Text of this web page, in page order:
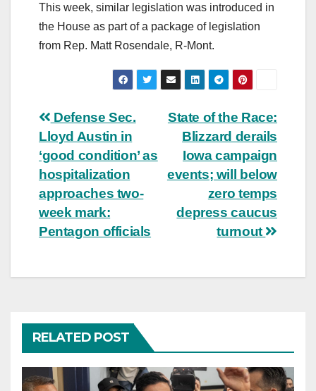
This week, similar legislation was introduced in
the House as part of a package of legislation
from Rep. Matt Rosendale, R-Mont.
Post
navigation
State of the Race:
Blizzard derails
Iowa campaign
events; will below
zero temps
depress caucus
turnout
Defense Sec.
Lloyd Austin in
‘good condition’ as
hospitalization
approaches two-
week mark:
Pentagon officials
RELATED POST